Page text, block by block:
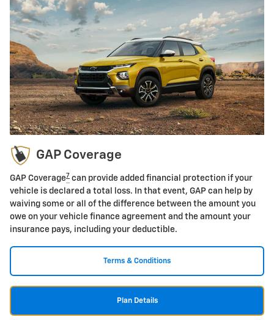
GAP Coverage
GAP Coverage7 can provide added financial protection if your
vehicle is declared a total loss. In that event, GAP can help by
waiving some or all of the difference between the amount you
owe on your vehicle finance agreement and the amount your
insurance pays, including your deductible.
Terms & Conditions
Plan Details